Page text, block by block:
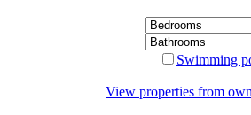
Swimming
View properties from